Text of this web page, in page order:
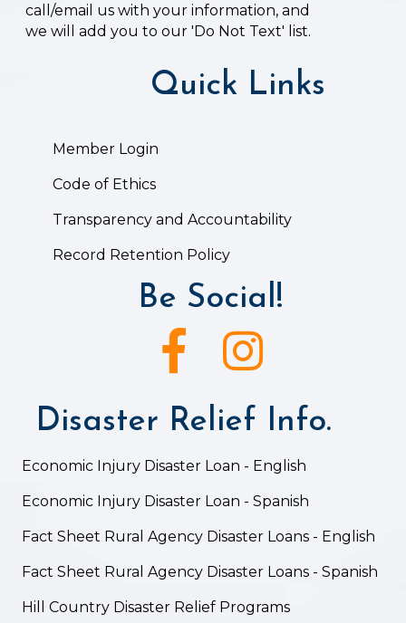
call/email us with your information, and
we will add you to our 'Do Not Text' list.
Quick Links
Member Login
Code of Ethics
Transparency and Accountability
Record Retention Policy
Be Social!
Facebook iconInstagram icon
Disaster Relief Info.
Economic Injury Disaster Loan - English
Economic Injury Disaster Loan - Spanish
Fact Sheet Rural Agency Disaster Loans - English
Fact Sheet Rural Agency Disaster Loans - Spanish
Hill Country Disaster Relief Programs